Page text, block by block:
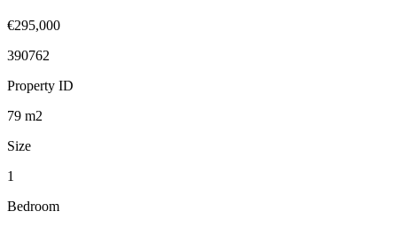
€295,000
390762
Property ID
79 m2
Size
1
Bedroom